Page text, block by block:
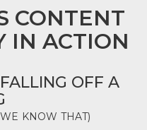
CONTENT
IN ACTION
OFF A
KNOW THAT)